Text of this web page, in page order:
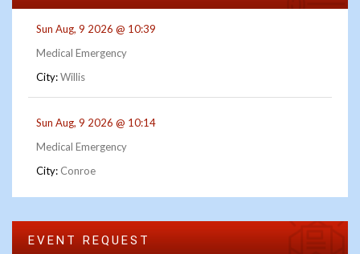
Sun Aug, 9 2026 @ 10:39
Medical Emergency
City:Willis
Sun Aug, 9 2026 @ 10:14
Medical Emergency
City: Conroe
EVENT REQUEST